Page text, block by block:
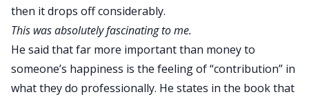
then it drops off considerably.
This was absolutely fascinating to me.
He said that far more important than money to
someone’s happiness is the feeling of “contribution” in
what they do professionally. He states in the book that